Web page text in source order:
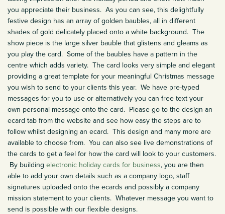
you appreciate their business. As you can see, this delightfully
festive design has an array of golden baubles, all in different
shades of gold delicately placed onto a white background. The
show piece is the large silver bauble that glistens and gleams as
you play the card. Some of the baubles have a pattern in the
centre which adds variety. The card looks very simple and elegant
providing a great template for your meaningful Christmas message
you wish to send to your clients this year. We have pre-typed
messages for you to use or alternatively you can free text your
own personal message onto the card. Please go to the design an
ecard tab from the website and see how easy the steps are to
follow whilst designing an ecard. This design and many more are
available to choose from. You can also see live demonstrations of
the cards to get a feel for how the card will look to your customers.
By building electronic holiday cards for business, you are then
able to add your own details such as a company logo, staff
signatures uploaded onto the ecards and possibly a company
mission statement to your clients. Whatever message you want to
send is possible with our flexible designs.